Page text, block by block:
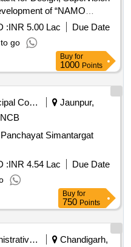
of “NAMO
Space” at
:INR 5.00 Lac
Due Date
go
Buy for
1000 Points
Municipal Corporations
Jaunpur,
NCB
Simantargat
:INR 4.54 Lac
Due Date
Buy for
750 Points
Administrative Offices
Chandigarh,